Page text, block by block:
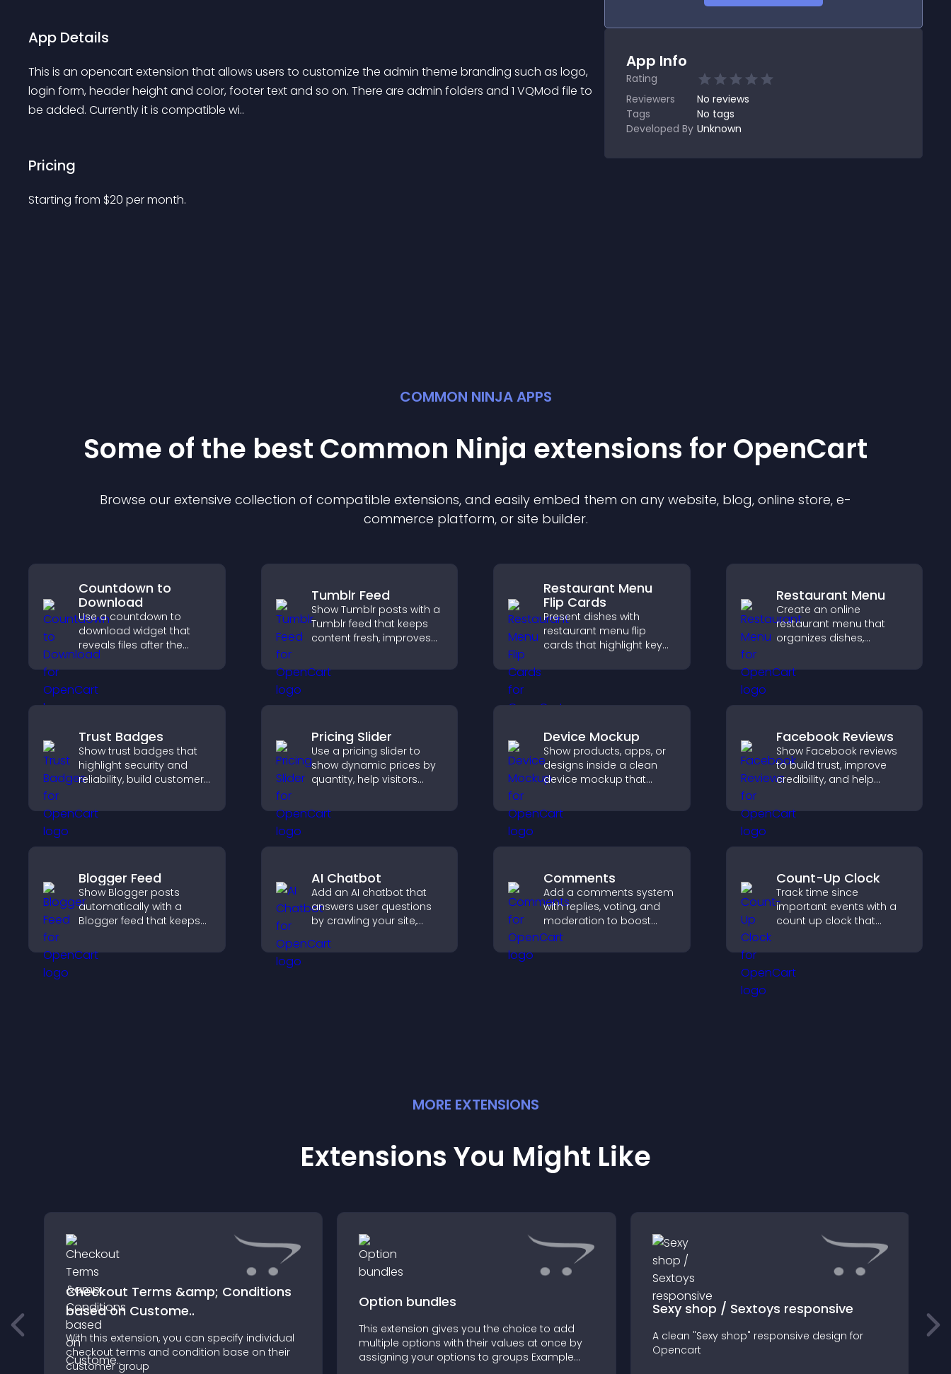
App Details
This is an opencart extension that allows users to customize the admin theme branding such as logo,
login form, header height and color, footer text and so on. There are admin folders and 1 VQMod file to
be added. Currently it is compatible wi..
Pricing
Starting from $20 per month.
App Info
Rating
Reviewers
No reviews
Tags
No tags
Developed By Unknown
COMMON NINJA APPS
Some of the best Common Ninja extensions for OpenCart
Browse our extensive collection of compatible extensions, and easily embed them on any website, blog, online store, e-
commerce platform, or site builder.
Countdown to
Download
Use a countdown to
download widget that
reveals files after the
timer ends, builds
anticipation, and guides
visitors toward higher
Tumblr Feed
Show Tumblr posts with a
Tumblr feed that keeps
content fresh, improves
visitors discover more
posts.
Restaurant Menu
Flip Cards
Present dishes with
restaurant menu flip
cards that highlight key
explore options easily,
ordering decisions.
Restaurant Menu
Create an online
restaurant menu that
organizes dishes,
helps visitors explore
options with confidence.
Trust Badges
Show trust badges that
highlight security and
reliability, build customer
visitors feel safe making
purchases on your site.
Pricing Slider
Use a pricing slider to
show dynamic prices by
quantity, help visitors
support confident
purchases.
Device Mockup
Show products, apps, or
designs inside a clean
device mockup that
builds credibility, and
helps visitors make
Facebook Reviews
Show Facebook reviews
to build trust, improve
credibility, and help
purchase decisions that
support higher sales.
Blogger Feed
Show Blogger posts
automatically with a
Blogger feed that keeps
improves navigation, and
helps visitors discover
AI Chatbot
Add an AI chatbot that
answers user questions
by crawling your site,
and collecting chat
Comments
Add a comments system
with replies, voting, and
moderation to boost
engagement and build
an active community on
Count-Up Clock
Track time since
important events with a
count up clock that
and hours and keeps
MORE EXTENSIONS
Extensions You Might Like
Checkout Terms &amp; Conditions
based on Custome..
With this extension, you can specify individual
checkout terms and condition base on their
customer group
Option bundles
This extension gives you the choice to add
multiple options with their values at once by
assigning your options to groups Example
Sexy shop / Sextoys responsive
A clean "Sexy shop" responsive design for
Opencart